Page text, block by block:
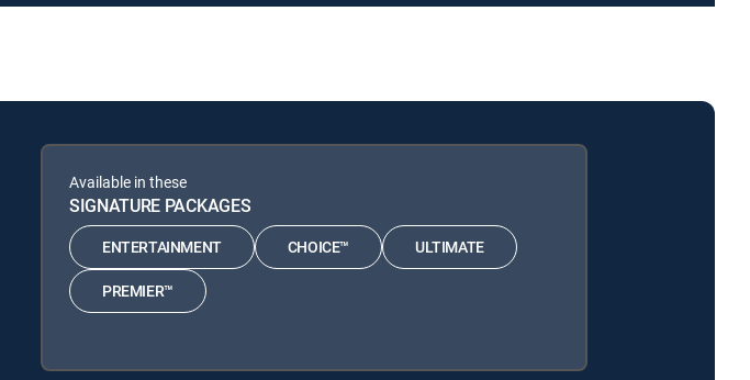
Available in these
SIGNATURE PACKAGES
ENTERTAINMENT CHOICE™ ULTIMATE
PREMIER™